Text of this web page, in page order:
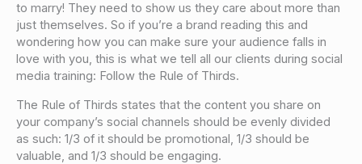
to marry! They need to show us they care about more than
just themselves. So if you’re a brand reading this and
wondering how you can make sure your audience falls in
love with you, this is what we tell all our clients during social
media training: Follow the Rule of Thirds.
The Rule of Thirds states that the content you share on
your company’s social channels should be evenly divided
as such: 1/3 of it should be promotional, 1/3 should be
valuable, and 1/3 should be engaging.